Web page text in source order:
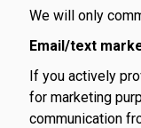
We will only
Email/text
If you actively
for marketing
communication